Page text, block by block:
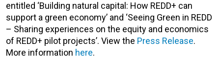
entitled ‘Building natural capital: How REDD+ can
support a green economy’ and ‘Seeing Green in REDD
– Sharing experiences on the equity and economics
of REDD+ pilot projects’. View the Press Release.
More information here.